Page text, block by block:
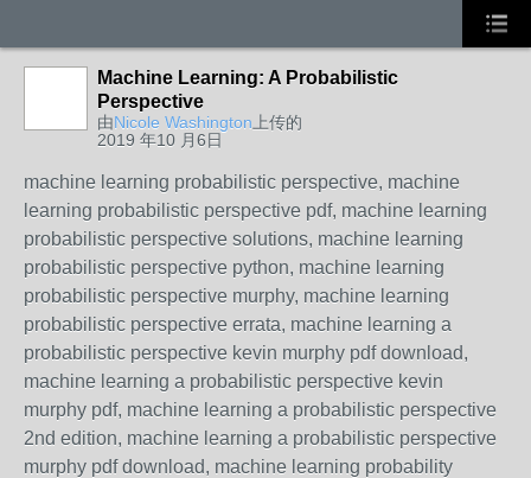
Machine Learning: A Probabilistic
Perspective
由Nicole Washington 上传的
2019 年10 月6日
machine learning probabilistic perspective, machine
learning probabilistic perspective pdf, machine learning
probabilistic perspective solutions, machine learning
probabilistic perspective python, machine learning
probabilistic perspective murphy, machine learning
probabilistic perspective errata, machine learning a
probabilistic perspective kevin murphy pdf download,
machine learning a probabilistic perspective kevin
murphy pdf, machine learning a probabilistic perspective
2nd edition, machine learning a probabilistic perspective
murphy pdf download, machine learning probability